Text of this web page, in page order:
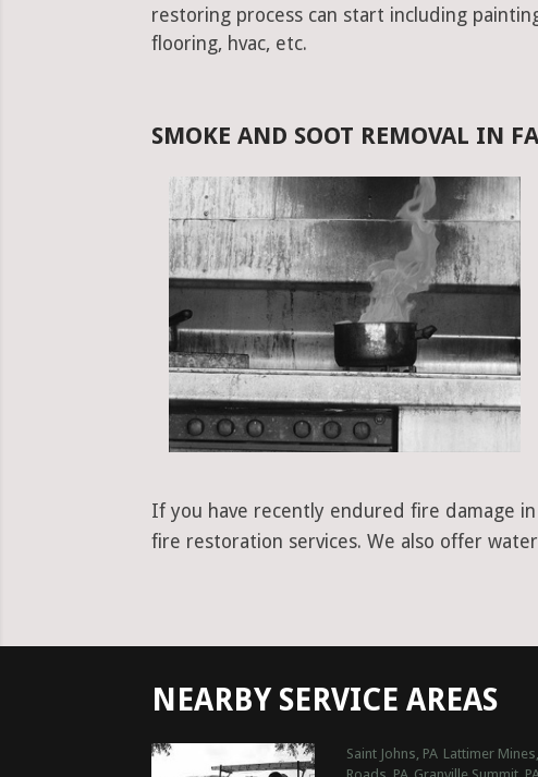
restoring process can start including
flooring, hvac, etc.
SMOKE AND SOOT REMOVAL IN
If you have recently endured fire damage
fire restoration services. We also offer
NEARBY SERVICE AREAS
Saint Johns, PA Lattimer